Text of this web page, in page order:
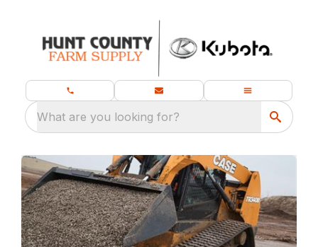
What are you looking for?